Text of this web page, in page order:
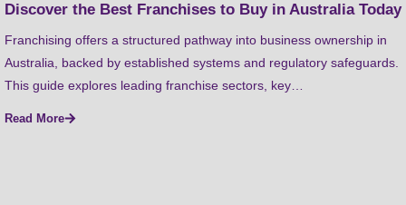
Discover the Best Franchises to Buy in Australia Today
Franchising offers a structured pathway into business ownership in
Australia, backed by established systems and regulatory safeguards.
This guide explores leading franchise sectors, key…
Read More